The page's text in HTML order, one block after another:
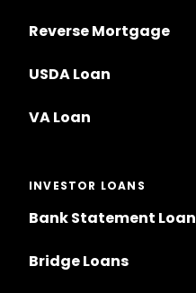
Reverse Mortgage
USDA Loan
VA Loan
INVESTOR LOANS
Bank Statement Loan
Bridge Loans